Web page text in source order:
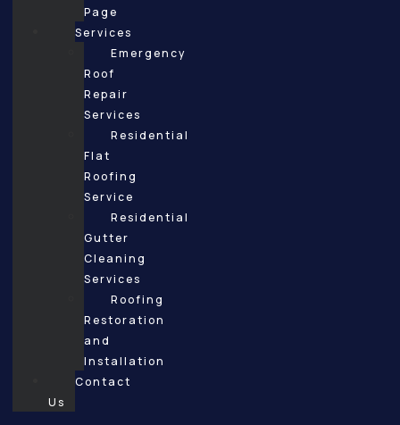
Page
Services
Emergency
Roof
Repair
Services
Residential
Flat
Roofing
Service
Residential
Gutter
Cleaning
Services
Roofing
Restoration
and
Installation
Contact
Us